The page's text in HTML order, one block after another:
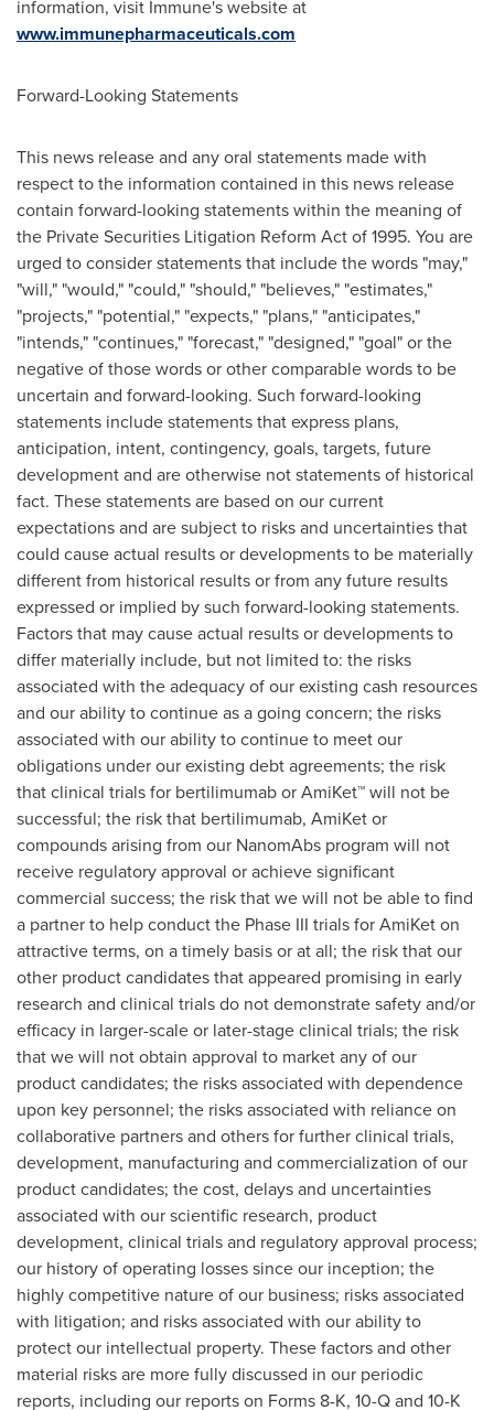
information, visit Immune's website at
www.immunepharmaceuticals.com
Forward-Looking Statements
This news release and any oral statements made with
respect to the information contained in this news release
contain forward-looking statements within the meaning of
the Private Securities Litigation Reform Act of 1995. You are
urged to consider statements that include the words "may,"
"will," "would," "could," "should," "believes," "estimates,"
"projects," "potential," "expects," "plans," "anticipates,"
"intends," "continues," "forecast," "designed," "goal" or the
negative of those words or other comparable words to be
uncertain and forward-looking. Such forward-looking
statements include statements that express plans,
anticipation, intent, contingency, goals, targets, future
development and are otherwise not statements of historical
fact. These statements are based on our current
expectations and are subject to risks and uncertainties that
could cause actual results or developments to be materially
different from historical results or from any future results
expressed or implied by such forward-looking statements.
Factors that may cause actual results or developments to
differ materially include, but not limited to: the risks
associated with the adequacy of our existing cash resources
and our ability to continue as a going concern; the risks
associated with our ability to continue to meet our
obligations under our existing debt agreements; the risk
that clinical trials for bertilimumab or AmiKet™ will not be
successful; the risk that bertilimumab, AmiKet or
compounds arising from our NanomAbs program will not
receive regulatory approval or achieve significant
commercial success; the risk that we will not be able to find
a partner to help conduct the Phase III trials for AmiKet on
attractive terms, on a timely basis or at all; the risk that our
other product candidates that appeared promising in early
research and clinical trials do not demonstrate safety and/or
efficacy in larger-scale or later-stage clinical trials; the risk
that we will not obtain approval to market any of our
product candidates; the risks associated with dependence
upon key personnel; the risks associated with reliance on
collaborative partners and others for further clinical trials,
development, manufacturing and commercialization of our
product candidates; the cost, delays and uncertainties
associated with our scientific research, product
development, clinical trials and regulatory approval process;
our history of operating losses since our inception; the
highly competitive nature of our business; risks associated
with litigation; and risks associated with our ability to
protect our intellectual property. These factors and other
material risks are more fully discussed in our periodic
reports, including our reports on Forms 8-K, 10-Q and 10-K